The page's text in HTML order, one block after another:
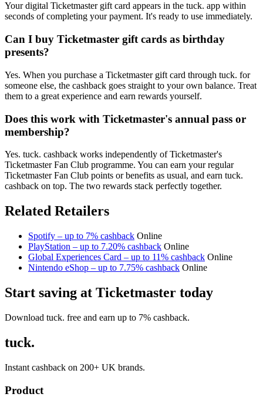
Your digital Ticketmaster gift card appears in the tuck. app within
seconds of completing your payment. It's ready to use immediately.
Can I buy Ticketmaster gift cards as birthday
presents?
Yes. When you purchase a Ticketmaster gift card through tuck. for
someone else, the cashback goes straight to your own balance. Treat
them to a great experience and earn rewards yourself.
Does this work with Ticketmaster's annual pass or
membership?
Yes. tuck. cashback works independently of Ticketmaster's
Ticketmaster Fan Club programme. You can earn your regular
Ticketmaster Fan Club points or benefits as usual, and earn tuck.
cashback on top. The two rewards stack perfectly together.
Related Retailers
Spotify – up to 7% cashback Online
PlayStation – up to 7.20% cashback Online
Global Experiences Card – up to 11% cashback Online
Nintendo eShop – up to 7.75% cashback Online
Start saving at Ticketmaster today
Download tuck. free and earn up to 7% cashback.
tuck.
Instant cashback on 200+ UK brands.
Product